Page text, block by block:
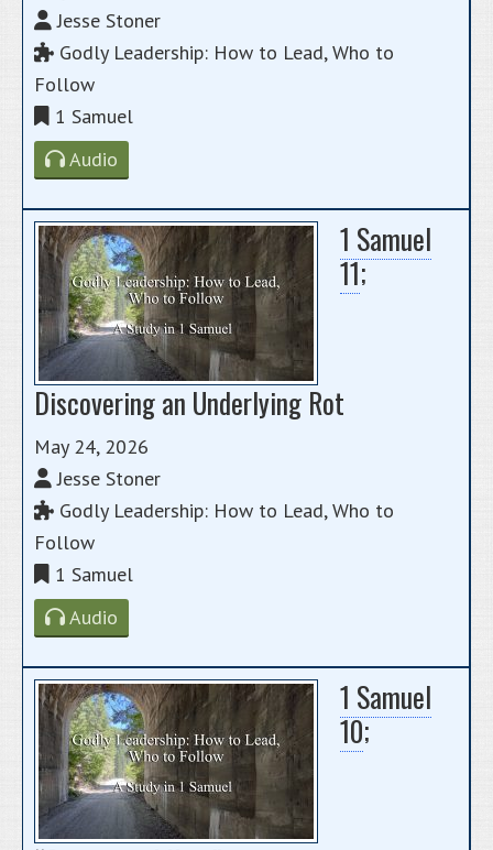
Jesse Stoner
Godly Leadership: How to Lead, Who to
Follow
1 Samuel
Audio
1 Samuel
11;
Discovering an Underlying Rot
May 24, 2026
Jesse Stoner
Godly Leadership: How to Lead, Who to
Follow
1 Samuel
Audio
1 Samuel
10;